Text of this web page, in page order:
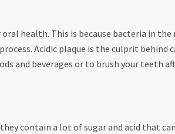
health. This is because bacteria in the
Acidic plaque is the culprit behind
and beverages or to brush your teeth
contain a lot of sugar and acid that